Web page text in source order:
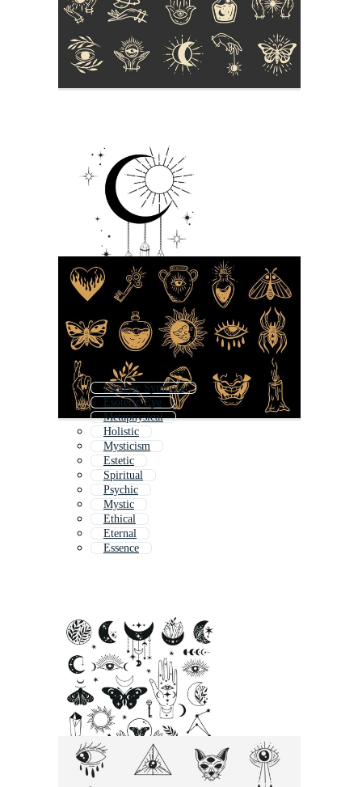
Esoteric Symbols
Esoteric Eye
Metaphysical
Holistic
Mysticism
Estetic
Spiritual
Psychic
Mystic
Ethical
Eternal
Essence